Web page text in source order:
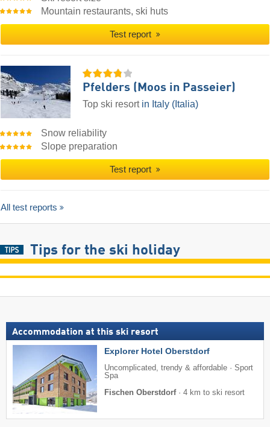
Mountain restaurants, ski huts
Test report
Pfelders (Moos in Passeier)
Top ski resort in Italy (Italia)
Snow reliability
Slope preparation
Test report
All test reports
Tips for the ski holiday
Accommodation at this ski resort
Explorer Hotel Oberstdorf
Uncomplicated, trendy & affordable · Sport
Spa
Fischen Oberstdorf· 4 km to ski resort